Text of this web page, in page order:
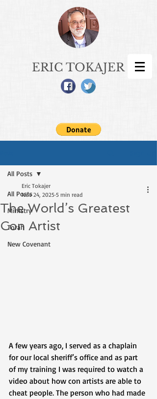
ERIC TOKAJER
All Posts
Ministry
Torah
New Covenant
All Posts
The World’s Greatest
Con Artist
Eric Tokajer
Nov 24, 2025 5 min read
A few years ago, I served as a chaplain
for our local sheriff’s office and as part
of my training I was required to watch a
video about how con artists are able to
cheat people. The person who had made